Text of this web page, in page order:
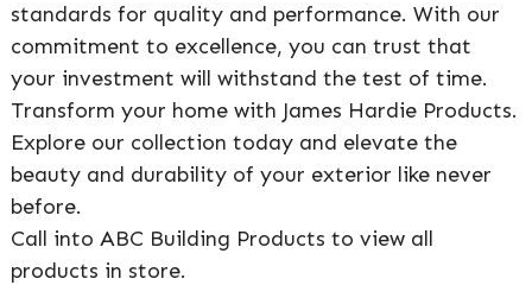
standards for quality and performance. With our
commitment to excellence, you can trust that
your investment will withstand the test of time.
Transform your home with James Hardie Products.
Explore our collection today and elevate the
beauty and durability of your exterior like never
before.
Call into ABC Building Products to view all
products in store.